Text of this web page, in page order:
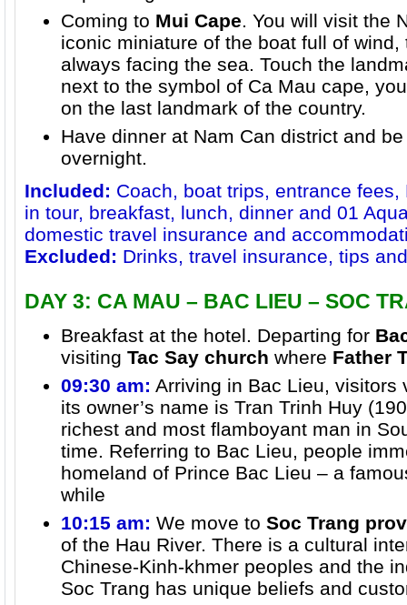
Coming to Mui Cape. You will visit the
iconic miniature of the boat full of
always facing the sea. Touch the
next to the symbol of Ca Mau cape,
on the last landmark of the country.
Have dinner at Nam Can district and
overnight.
Included: Coach, boat trips, entrance
in tour, breakfast, lunch, dinner and 01
domestic travel insurance and
Excluded: Drinks, travel insurance, tips
DAY 3: CA MAU – BAC LIEU – SOC
Breakfast at the hotel. Departing for
visiting Tac Say church where Father
09:30 am: Arriving in Bac Lieu, visitors
its owner’s name is Tran Trinh Huy
richest and most flamboyant man in
time. Referring to Bac Lieu, people
homeland of Prince Bac Lieu – a
while
10:15 am: We move to Soc Trang
of the Hau River. There is a cultural
Chinese-Kinh-khmer peoples and the
Soc Trang has unique beliefs and